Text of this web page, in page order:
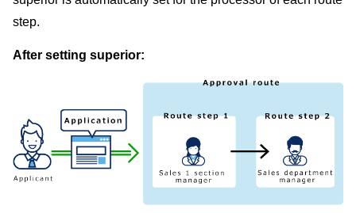
step.
After setting superior: